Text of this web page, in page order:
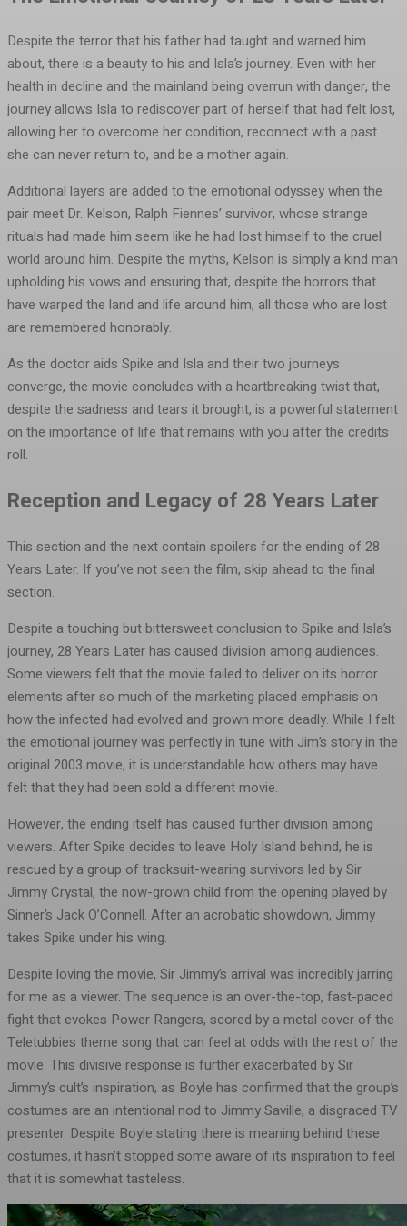
Despite the terror that his father had taught and warned him
about, there is a beauty to his and Isla’s journey. Even with her
health in decline and the mainland being overrun with danger, the
journey allows Isla to rediscover part of herself that had felt lost,
allowing her to overcome her condition, reconnect with a past
she can never return to, and be a mother again.
Additional layers are added to the emotional odyssey when the
pair meet Dr. Kelson, Ralph Fiennes’ survivor, whose strange
rituals had made him seem like he had lost himself to the cruel
world around him. Despite the myths, Kelson is simply a kind man
upholding his vows and ensuring that, despite the horrors that
have warped the land and life around him, all those who are lost
are remembered honorably.
As the doctor aids Spike and Isla and their two journeys
converge, the movie concludes with a heartbreaking twist that,
despite the sadness and tears it brought, is a powerful statement
on the importance of life that remains with you after the credits
roll.
Reception and Legacy of 28 Years Later
This section and the next contain spoilers for the ending of 28
Years Later. If you’ve not seen the film, skip ahead to the final
section.
Despite a touching but bittersweet conclusion to Spike and Isla’s
journey, 28 Years Later has caused division among audiences.
Some viewers felt that the movie failed to deliver on its horror
elements after so much of the marketing placed emphasis on
how the infected had evolved and grown more deadly. While I felt
the emotional journey was perfectly in tune with Jim’s story in the
original 2003 movie, it is understandable how others may have
felt that they had been sold a different movie.
However, the ending itself has caused further division among
viewers. After Spike decides to leave Holy Island behind, he is
rescued by a group of tracksuit-wearing survivors led by Sir
Jimmy Crystal, the now-grown child from the opening played by
Sinner’s Jack O’Connell. After an acrobatic showdown, Jimmy
takes Spike under his wing.
Despite loving the movie, Sir Jimmy’s arrival was incredibly jarring
for me as a viewer. The sequence is an over-the-top, fast-paced
fight that evokes Power Rangers, scored by a metal cover of the
Teletubbies theme song that can feel at odds with the rest of the
movie. This divisive response is further exacerbated by Sir
Jimmy’s cult’s inspiration, as Boyle has confirmed that the group’s
costumes are an intentional nod to Jimmy Saville, a disgraced TV
presenter. Despite Boyle stating there is meaning behind these
costumes, it hasn’t stopped some aware of its inspiration to feel
that it is somewhat tasteless.